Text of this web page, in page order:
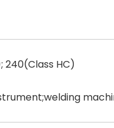
240(Class HC)